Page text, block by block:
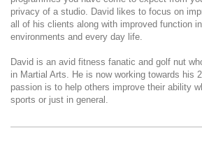
privacy of a studio. David likes to focus on
all of his clients along with improved function
environments and every day life.
David is an avid fitness fanatic and golf nut
in Martial Arts. He is now working towards his
passion is to help others improve their ability
sports or just in general.